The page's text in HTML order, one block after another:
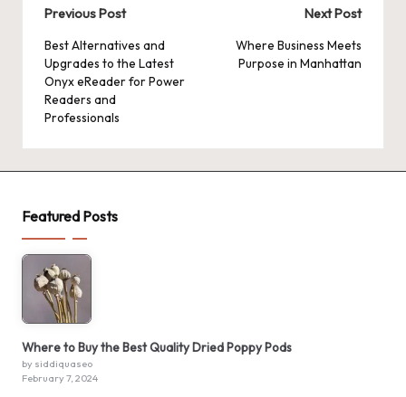
Post
navigation
Previous Post
Best Alternatives and
Upgrades to the Latest
Onyx eReader for Power
Readers and
Professionals
Next Post
Where Business Meets
Purpose in Manhattan
Featured Posts
Where to Buy the Best Quality Dried Poppy Pods
by siddiquaseo
February 7, 2024